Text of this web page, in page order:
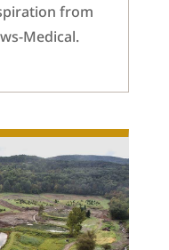
from
Medical.